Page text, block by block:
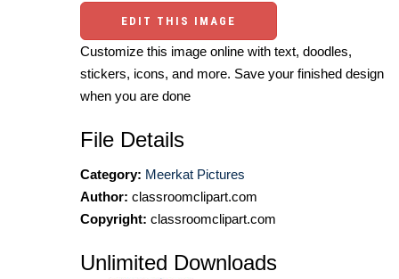
EDIT THIS IMAGE
Customize this image online with text, doodles,
stickers, icons, and more. Save your finished design
when you are done
File Details
Category: Meerkat Pictures
Author: classroomclipart.com
Copyright: classroomclipart.com
Unlimited Downloads